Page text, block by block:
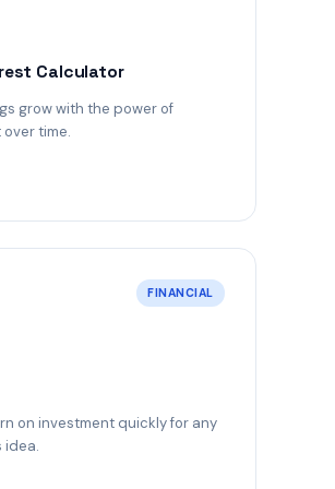
Calculator
grow with the power of
time.
FINANCIAL
on investment quickly for any
idea.